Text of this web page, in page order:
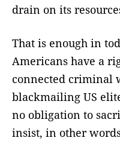
drain on its
That is enough in
Americans have a
connected criminal
blackmailing US
no obligation to
insist, in other